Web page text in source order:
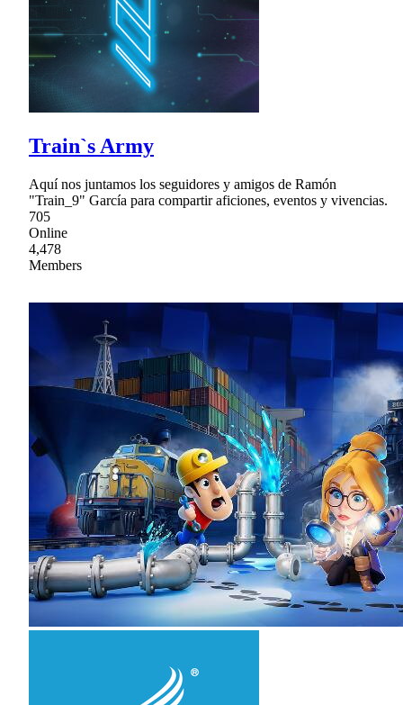
Train`s Army
Aquí nos juntamos los seguidores y amigos de Ramón
"Train_9" García para compartir aficiones, eventos y vivencias.
705
Online
4,478
Members